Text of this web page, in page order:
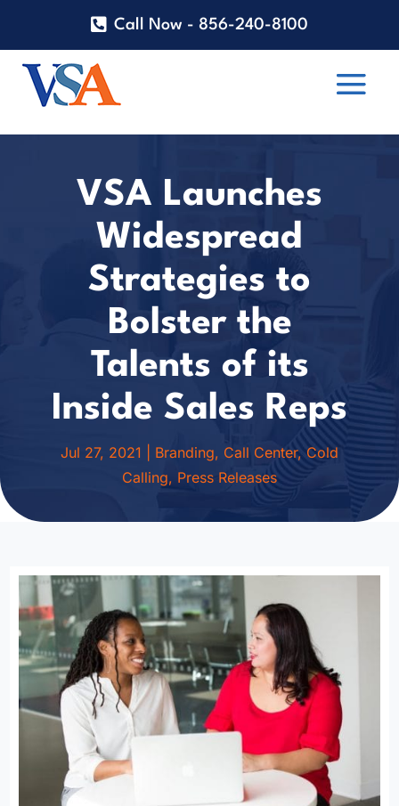
Call Now - 856-240-8100
VSA Launches
Widespread
Strategies to
Bolster the
Talents of its
Inside Sales Reps
Jul 27, 2021 Branding, Call Center, Cold
Calling, Press Releases